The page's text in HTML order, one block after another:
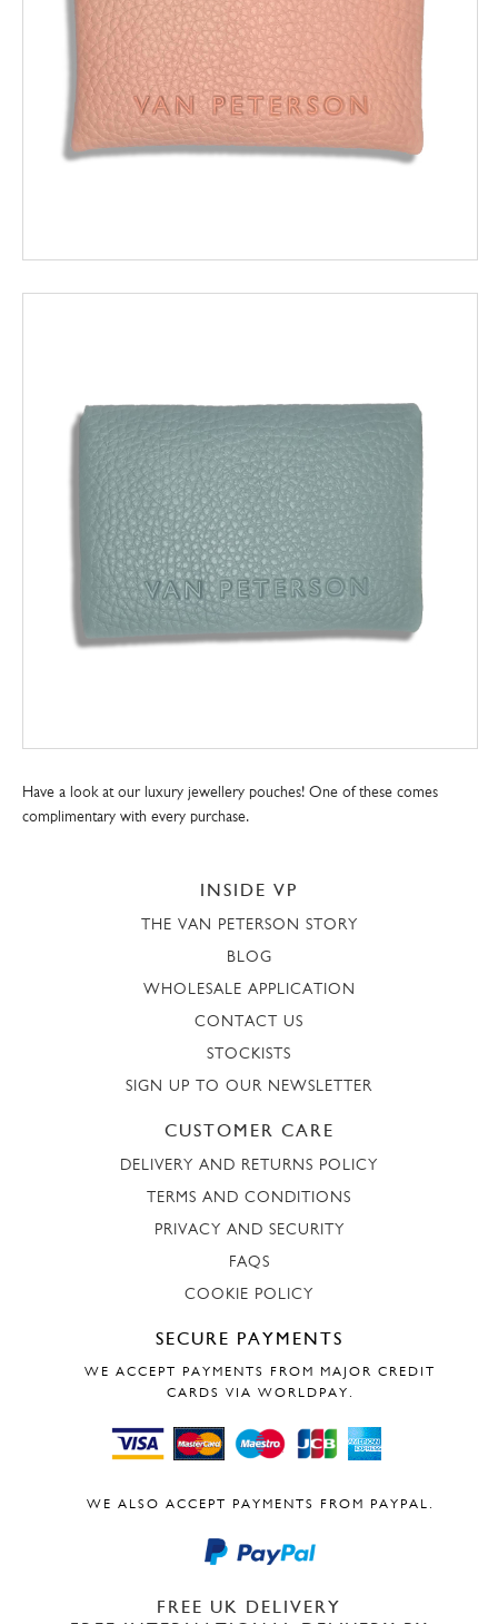
Have a look at our luxury jewellery pouches! One of these comes
complimentary with every purchase.
INSIDE VP
THE VAN PETERSON STORY
BLOG
WHOLESALE APPLICATION
CONTACT US
STOCKISTS
SIGN UP TO OUR NEWSLETTER
CUSTOMER CARE
DELIVERY AND RETURNS POLICY
TERMS AND CONDITIONS
PRIVACY AND SECURITY
FAQS
COOKIE POLICY
SECURE PAYMENTS
WE ACCEPT PAYMENTS FROM MAJOR CREDIT
CARDS VIA WORLDPAY.
WE ALSO ACCEPT PAYMENTS FROM PAYPAL.
FREE UK DELIVERY